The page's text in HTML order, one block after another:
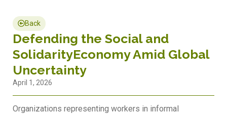
Back
Defending the Social and
SolidarityEconomy Amid Global
Uncertainty
April 1, 2026
Organizations representing workers in informal